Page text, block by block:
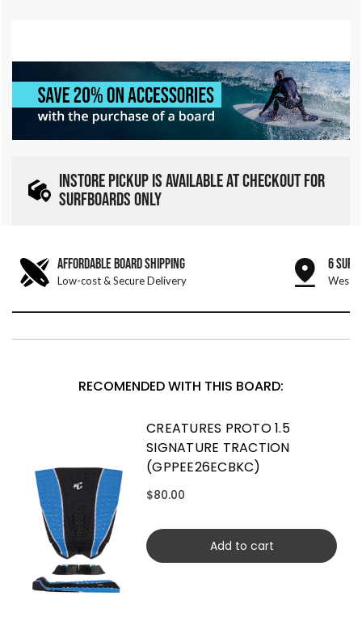
INSTORE PICKUP IS AVAILABLE AT CHECKOUT FOR
SURFBOARDS ONLY
AFFORDABLE BOARD SHIPPING
Low-cost & Secure Delivery
6 SURF
West
RECOMENDED WITH THIS BOARD:
CREATURES PROTO 1.5
SIGNATURE TRACTION
(GPPEE26ECBKC)
$80.00
Add to cart